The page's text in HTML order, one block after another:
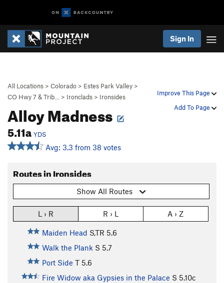
Sign In
Improve This Page
Add To Page
All Locations > Colorado > Estes Park Valley >
CO Hwy 7 & Trib…
> Ironclads > Ironsides
Alloy Madness
5.11a YDS
Avg: 3.3 from 38 votes
Routes in Ironsides
Show All Routes
L › R R › L A › Z
Maiden Head S,TR 5.6
Walk the Plank S 5.7
Port Side T 5.6
Fire Widow aka Gypsies in the Palace S 5.10c